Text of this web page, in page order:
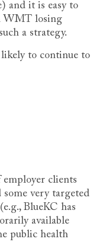
and it is easy to
WMT losing
a strategy.
to continue to
clients
very targeted
BlueKC has
available
public health